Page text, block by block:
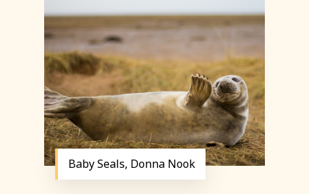
Baby Seals, Donna Nook